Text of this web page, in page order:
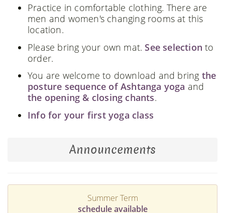
Practice in comfortable clothing. There are
men and women's changing rooms at this
location.
Please bring your own mat. See selection to
order.
You are welcome to download and bring the
posture sequence of Ashtanga yoga and
the opening & closing chants.
Info for your first yoga class
Announcements
Summer Term
schedule available